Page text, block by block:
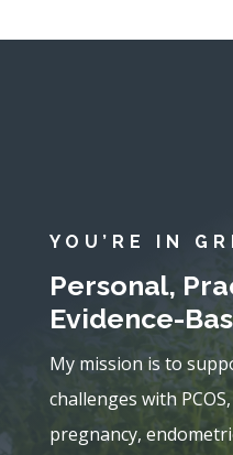
YOU’RE IN
Personal,
Evidence-
My mission is to
challenges with
pregnancy,